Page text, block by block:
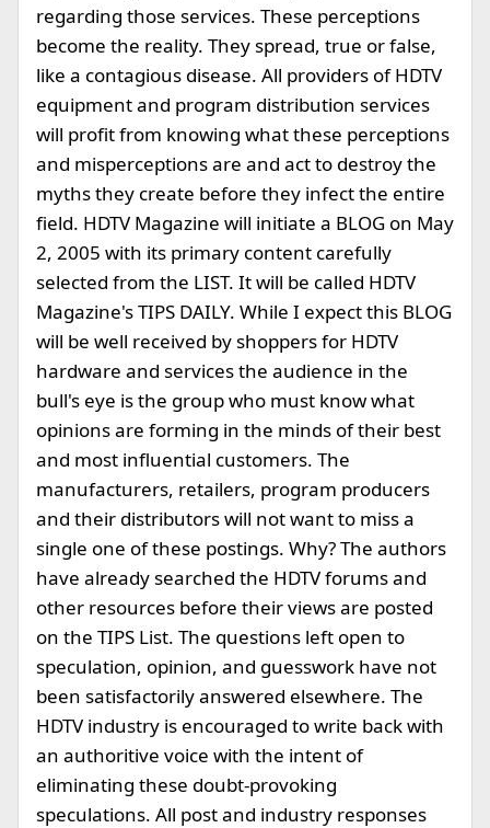
regarding those services. These perceptions
become the reality. They spread, true or false,
like a contagious disease. All providers of HDTV
equipment and program distribution services
will profit from knowing what these perceptions
and misperceptions are and act to destroy the
myths they create before they infect the entire
field. HDTV Magazine will initiate a BLOG on May
2, 2005 with its primary content carefully
selected from the LIST. It will be called HDTV
Magazine's TIPS DAILY. While I expect this BLOG
will be well received by shoppers for HDTV
hardware and services the audience in the
bull's eye is the group who must know what
opinions are forming in the minds of their best
and most influential customers. The
manufacturers, retailers, program producers
and their distributors will not want to miss a
single one of these postings. Why? The authors
have already searched the HDTV forums and
other resources before their views are posted
on the TIPS List. The questions left open to
speculation, opinion, and guesswork have not
been satisfactorily answered elsewhere. The
HDTV industry is encouraged to write back with
an authoritive voice with the intent of
eliminating these doubt-provoking
speculations. All post and industry responses